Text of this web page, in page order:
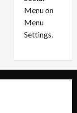
n
i
e
d
0
Menu on
Menu
Settings.